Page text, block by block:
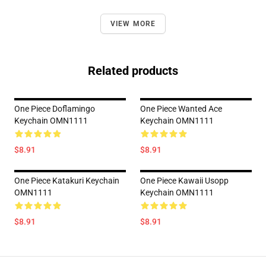
VIEW MORE
Related products
One Piece Doflamingo
Keychain OMN1111
$8.91
One Piece Wanted Ace
Keychain OMN1111
$8.91
One Piece Katakuri Keychain
OMN1111
$8.91
One Piece Kawaii Usopp
Keychain OMN1111
$8.91